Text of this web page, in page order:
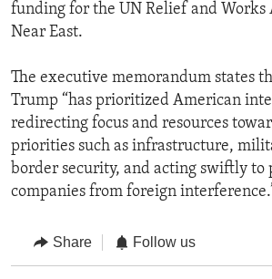
funding for the UN Relief and Works
Near East.
The executive memorandum states
Trump “has prioritized American
redirecting focus and resources
priorities such as infrastructure,
border security, and acting swiftly to
companies from foreign
Share Follow us